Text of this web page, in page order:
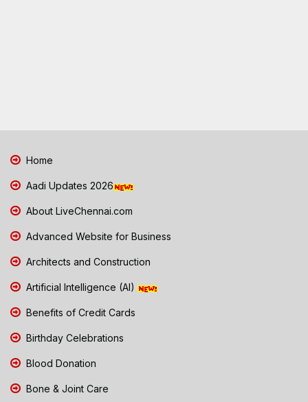
Home
Aadi Updates 2026
About LiveChennai.com
Advanced Website for Business
Architects and Construction
Artificial Intelligence (AI)
Benefits of Credit Cards
Birthday Celebrations
Blood Donation
Bone & Joint Care